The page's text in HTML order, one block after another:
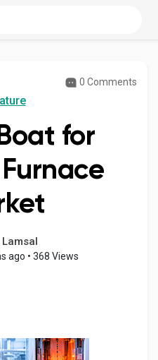
0 Comments
for
ago • 368 Views